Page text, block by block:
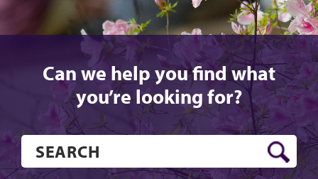
Can we help you find what
you’re looking for?